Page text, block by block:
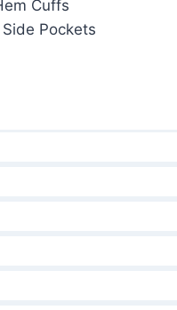
Cuffs
Pockets